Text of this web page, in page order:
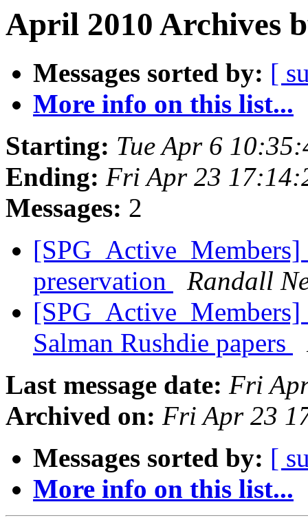
April 2010 Archives
Messages sorted by: [
More info on this list...
Starting: Tue Apr 6
Ending: Fri Apr 23
Messages: 2
preservation
Randall
Salman Rushdie papers
Last message date: Fri
Archived on: Fri Apr 23
Messages sorted by: [
More info on this list...